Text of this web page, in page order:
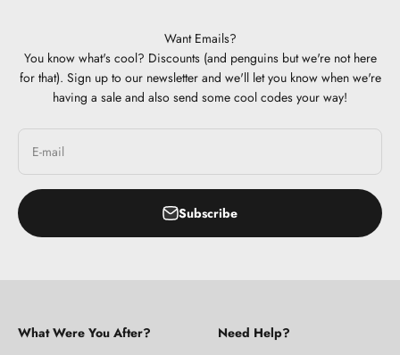
Want Emails?
You know what's cool? Discounts (and penguins but we're not here
for that). Sign up to our newsletter and we'll let you know when we're
having a sale and also send some cool codes your way!
E-mail
Subscribe
What Were You After?
Need Help?